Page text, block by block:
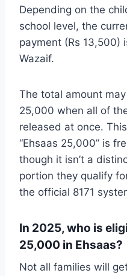
Depending on the
school level, the
payment (Rs 13,500)
Wazaif.
The total amount
25,000 when all of
released at once.
“Ehsaas 25,000” is
though it isn’t a
portion they qualify
the official 8171
In 2025, who is
25,000 in Ehsaas?
Not all families will